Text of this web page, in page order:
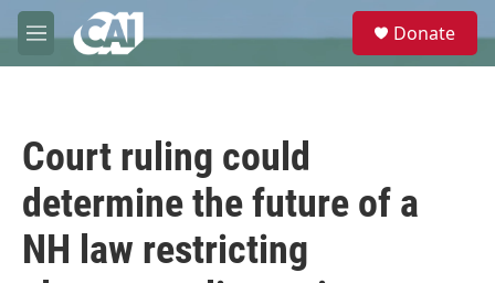
Skip to main content
M
e
e
Donate
Court ruling could
determine the future of a
NH law restricting